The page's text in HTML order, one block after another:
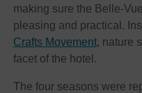
making sure the Belle-
pleasing and practical.
Crafts Movement, nature
facet of the hotel.
The four seasons were